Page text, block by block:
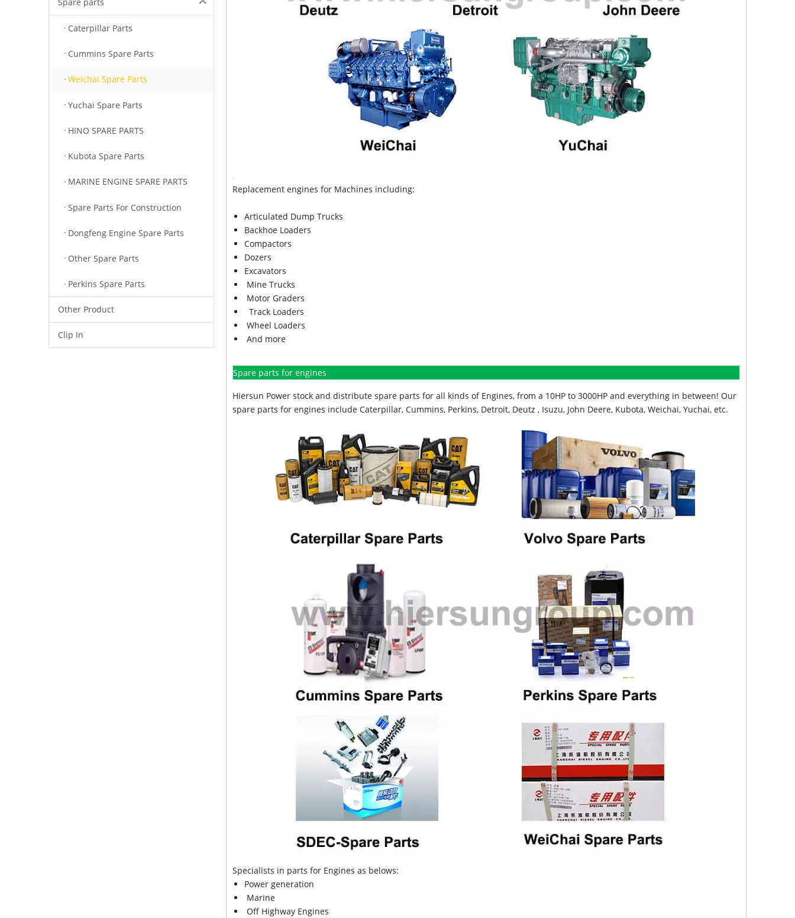
Caterpillar Parts
Cummins Spare Parts
Weichai Spare Parts
Yuchai Spare Parts
HINO SPARE PARTS
Kubota Spare Parts
MARINE ENGINE SPARE PARTS
Spare Parts For Construction
Dongfeng Engine Spare Parts
Other Spare Parts
Perkins Spare Parts
Other Product
Clip In
Replacement engines for Machines including:
Articulated Dump Trucks
Backhoe Loaders
Compactors
Dozers
Excavators
Mine Trucks
Motor Graders
Track Loaders
Wheel Loaders
And more
Spare parts for engines
Hiersun Power stock and distribute spare parts for all kinds of Engines, from a 10HP to 3000HP and everything in between! Our
spare parts for engines include Caterpillar, Cummins, Perkins, Detroit, Deutz , Isuzu, John Deere, Kubota, Weichai, Yuchai, etc.
Specialists in parts for Engines as belows:
Power generation
Marine
Off Highway Engines